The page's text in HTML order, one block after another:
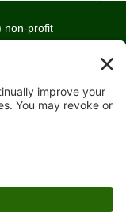
non-profit
respective
Privacy Policy
Contact